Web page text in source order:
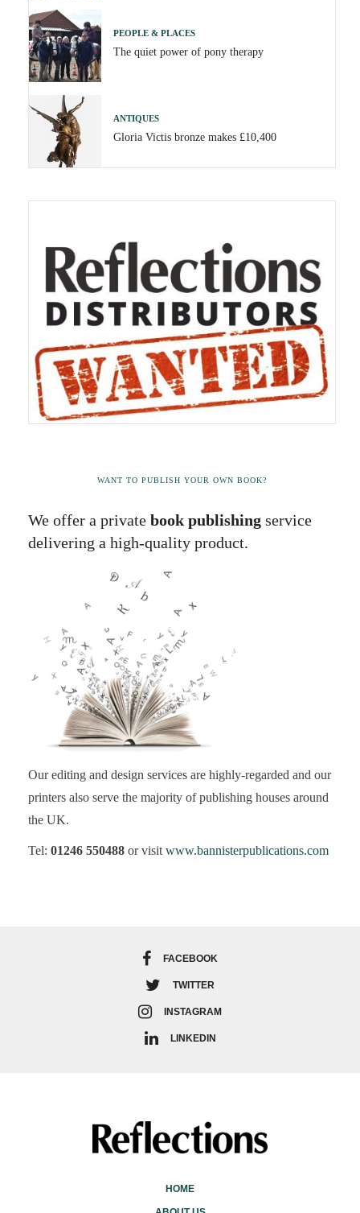
PEOPLE & PLACES
The quiet power of pony therapy
ANTIQUES
Gloria Victis bronze makes £10,400
WANT TO PUBLISH YOUR OWN BOOK?
We offer a private book publishing service
delivering a high-quality product.
Our editing and design services are highly-regarded and our
printers also serve the majority of publishing houses around
the UK.
Tel: 01246 550488 or visit www.bannisterpublications.com
FACEBOOK
TWITTER
INSTAGRAM
LINKEDIN
HOME